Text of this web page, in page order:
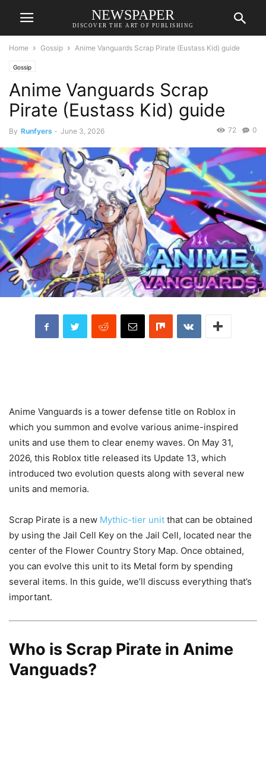
NEWSPAPER
DISCOVER THE ART OF PUBLISHING
Home Gossip Anime Vanguards Scrap Pirate (Eustass Kid) guide
Gossip
Anime Vanguards Scrap
Pirate (Eustass Kid) guide
By Runfyers - June 3, 2026 0
72
Anime Vanguards is a tower defense title on Roblox in
which you summon and evolve various anime-inspired
units and use them to clear enemy waves. On May 31,
2026, this Roblox title released its Update 13, which
introduced two evolution quests along with several new
units and memoria.
Scrap Pirate is a new Mythic-tier unit that can be obtained
by using the Jail Cell Key on the Jail Cell, located near the
center of the Flower Country Story Map. Once obtained,
you can evolve this unit to its Metal form by spending
several items. In this guide, we’ll discuss everything that’s
important.
Who is Scrap Pirate in Anime
Vanguads?